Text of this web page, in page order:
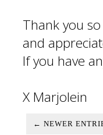
Thank you
and
If you have
X Marjolein
← NEWER